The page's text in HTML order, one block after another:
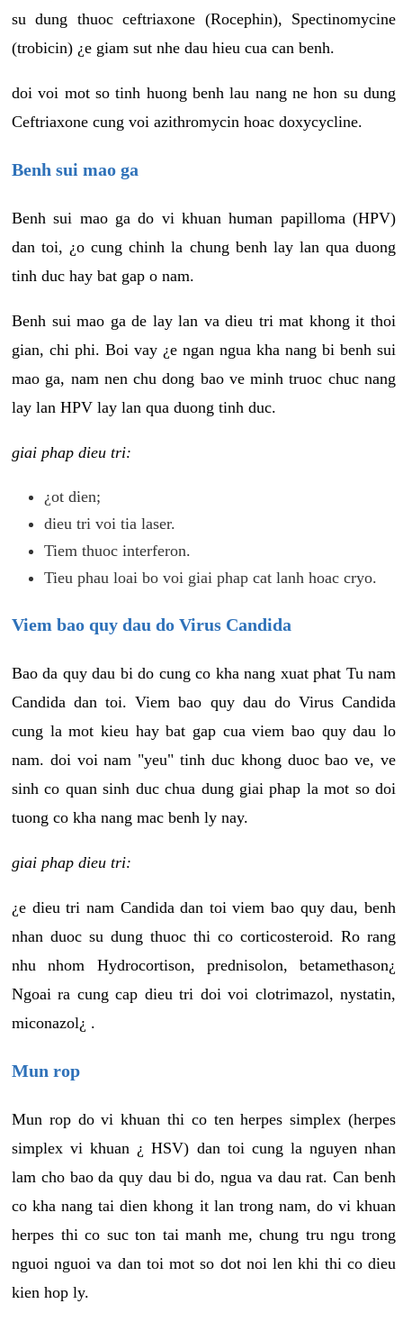
su dung thuoc ceftriaxone (Rocephin), Spectinomycine
(trobicin) ¿e giam sut nhe dau hieu cua can benh.
doi voi mot so tinh huong benh lau nang ne hon su dung
Ceftriaxone cung voi azithromycin hoac doxycycline.
Benh sui mao ga
Benh sui mao ga do vi khuan human papilloma (HPV)
dan toi, ¿o cung chinh la chung benh lay lan qua duong
tinh duc hay bat gap o nam.
Benh sui mao ga de lay lan va dieu tri mat khong it thoi
gian, chi phi. Boi vay ¿e ngan ngua kha nang bi benh sui
mao ga, nam nen chu dong bao ve minh truoc chuc nang
lay lan HPV lay lan qua duong tinh duc.
giai phap dieu tri:
¿ot dien;
dieu tri voi tia laser.
Tiem thuoc interferon.
Tieu phau loai bo voi giai phap cat lanh hoac cryo.
Viem bao quy dau do Virus Candida
Bao da quy dau bi do cung co kha nang xuat phat Tu nam
Candida dan toi. Viem bao quy dau do Virus Candida
cung la mot kieu hay bat gap cua viem bao quy dau lo
nam. doi voi nam "yeu" tinh duc khong duoc bao ve, ve
sinh co quan sinh duc chua dung giai phap la mot so doi
tuong co kha nang mac benh ly nay.
giai phap dieu tri:
¿e dieu tri nam Candida dan toi viem bao quy dau, benh
nhan duoc su dung thuoc thi co corticosteroid. Ro rang
nhu nhom Hydrocortison, prednisolon, betamethason¿
Ngoai ra cung cap dieu tri doi voi clotrimazol, nystatin,
miconazol¿ .
Mun rop
Mun rop do vi khuan thi co ten herpes simplex (herpes
simplex vi khuan ¿ HSV) dan toi cung la nguyen nhan
lam cho bao da quy dau bi do, ngua va dau rat. Can benh
co kha nang tai dien khong it lan trong nam, do vi khuan
herpes thi co suc ton tai manh me, chung tru ngu trong
nguoi nguoi va dan toi mot so dot noi len khi thi co dieu
kien hop ly.